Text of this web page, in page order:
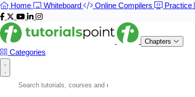
Home Whiteboard Online Compilers Practice
Chapters
Categories